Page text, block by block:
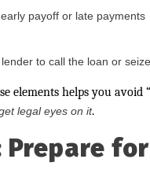
payoff or late payments
to call the loan or
elements helps you
legal eyes on it.
Prepare